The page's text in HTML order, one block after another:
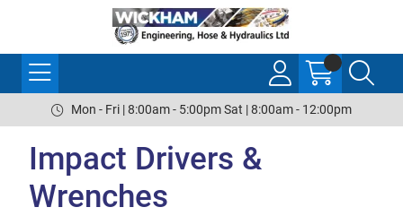
Mon - Fri | 8:00am - 5:00pm Sat | 8:00am - 12:00pm
Impact Drivers &
Wrenches